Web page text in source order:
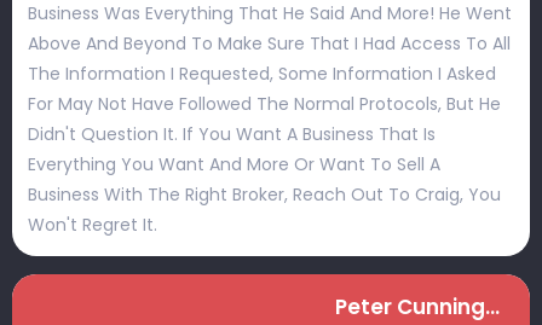
Business Was Everything That He Said And More! He Went
Above And Beyond To Make Sure That I Had Access To All
The Information I Requested, Some Information I Asked
For May Not Have Followed The Normal Protocols, But He
Didn't Question It. If You Want A Business That Is
Everything You Want And More Or Want To Sell A
Business With The Right Broker, Reach Out To Craig, You
Won't Regret It.
Peter Cunningham